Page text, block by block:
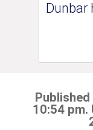
Dunbar
10:54 pm.